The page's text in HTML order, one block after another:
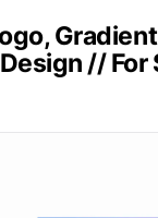
// For